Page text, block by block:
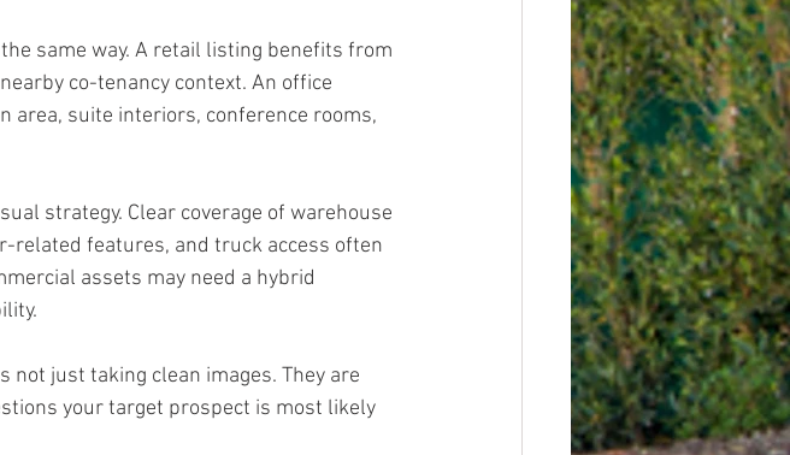
same way. A retail listing benefits from
co-tenancy context. An office
area, suite interiors, conference rooms,
strategy. Clear coverage of warehouse
related features, and truck access often
assets may need a hybrid
not just taking clean images. They are
your target prospect is most likely